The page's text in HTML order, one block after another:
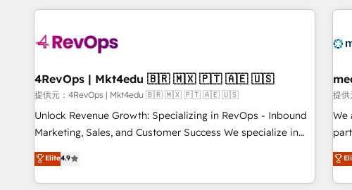
& award-winning design to build scalable, globally
campaigns, & RevOps frameworks that fuel long-term
seamless integrations, ensure long-term adoption with
change-management programs, and align marketing, sales,
and service to drive sustainable growth With 6 key
HubSpot accreditations and experience across hundreds of
one of our globally integrated teams has worked with
clients just like you Let’s explore whether S2 is the partner
✔️A
(as
4RevOps | Mkt4edu 🇧🇷 🇲🇽 🇵🇹 🇦🇪 🇺🇸
提供元：4RevOps | Mkt4edu 🇧🇷 🇲🇽 🇵🇹 🇦🇪 🇺🇸
Unlock Revenue Growth: Specializing in RevOps - Inbound
Marketing, Sales, and Customer Success We specialize in
driving revenue growth for companies across industries
through tailored marketing, sales, and customer success
strategies, utilizing RevOps methodologies. As Latin
Elite4.9
提
We
for